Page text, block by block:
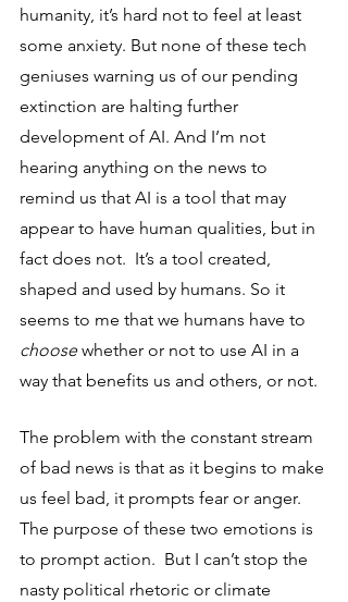
humanity, it’s hard not to feel at least
some anxiety. But none of these tech
geniuses warning us of our pending
extinction are halting further
development of AI. And I’m not
hearing anything on the news to
remind us that AI is a tool that may
appear to have human qualities, but in
fact does not.  It’s a tool created,
shaped and used by humans. So it
seems to me that we humans have to
choose whether or not to use AI in a
way that benefits us and others, or not.
The problem with the constant stream
of bad news is that as it begins to make
us feel bad, it prompts fear or anger.
The purpose of these two emotions is
to prompt action.  But I can’t stop the
nasty political rhetoric or climate